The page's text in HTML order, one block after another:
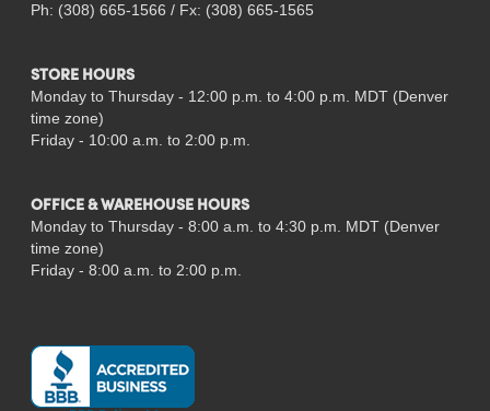
Ph: (308) 665-1566 / Fx: (308) 665-1565
STORE HOURS
Monday to Thursday - 12:00 p.m. to 4:00 p.m. MDT (Denver
time zone)
Friday - 10:00 a.m. to 2:00 p.m.
OFFICE & WAREHOUSE HOURS
Monday to Thursday - 8:00 a.m. to 4:30 p.m. MDT (Denver
time zone)
Friday - 8:00 a.m. to 2:00 p.m.